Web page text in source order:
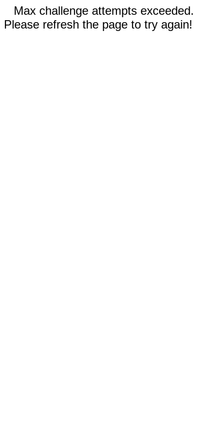
Max challenge attempts exceeded.
Please refresh the page to try again!